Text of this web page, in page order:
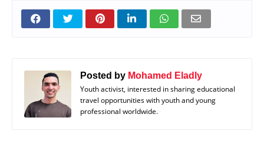
Posted by Mohamed Eladly
Youth activist, interested in sharing educational
travel opportunities with youth and young
professional worldwide.